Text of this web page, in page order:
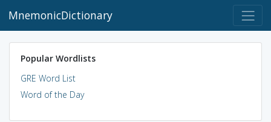
MnemonicDictionary
Popular Wordlists
GRE Word List
Word of the Day